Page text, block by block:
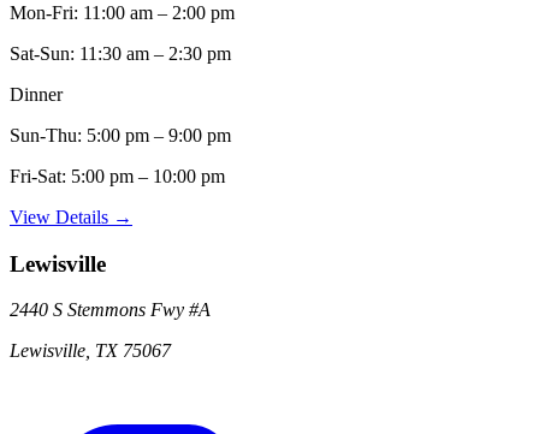
Mon-Fri: 11:00 am – 2:00 pm
Sat-Sun: 11:30 am – 2:30 pm
Dinner
Sun-Thu: 5:00 pm – 9:00 pm
Fri-Sat: 5:00 pm – 10:00 pm
View Details →
Lewisville
2440 S Stemmons Fwy #A
Lewisville, TX 75067